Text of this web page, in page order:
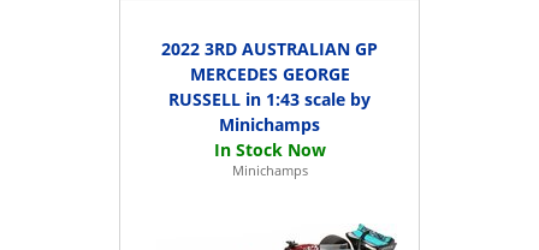
2022 3RD AUSTRALIAN GP
MERCEDES GEORGE
RUSSELL in 1:43 scale by
Minichamps
Minichamps